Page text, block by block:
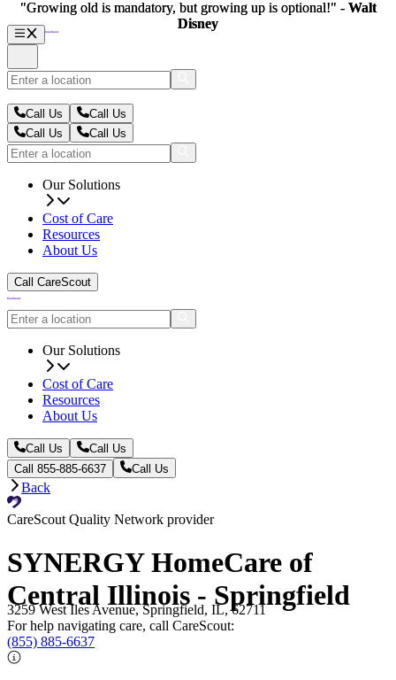
Call Us
Call Us
Call Us
Call Us
Our Solutions
Cost of Care
Resources
About Us
Call CareScout
Our Solutions
Cost of Care
Resources
About Us
Call Us
Call Us
Call 855-885-6637
Call Us
Back
CareScout Quality Network provider
SYNERGY HomeCare of
Central Illinois - Springfield
3259 West Iles Avenue, Springfield, IL, 62711
For help navigating care, call CareScout:
(855) 885-6637
"Growing old is mandatory, but growing up is optional!" - Walt
Disney
"Growing old is mandatory, but growing up is optional!" - Walt
Disney